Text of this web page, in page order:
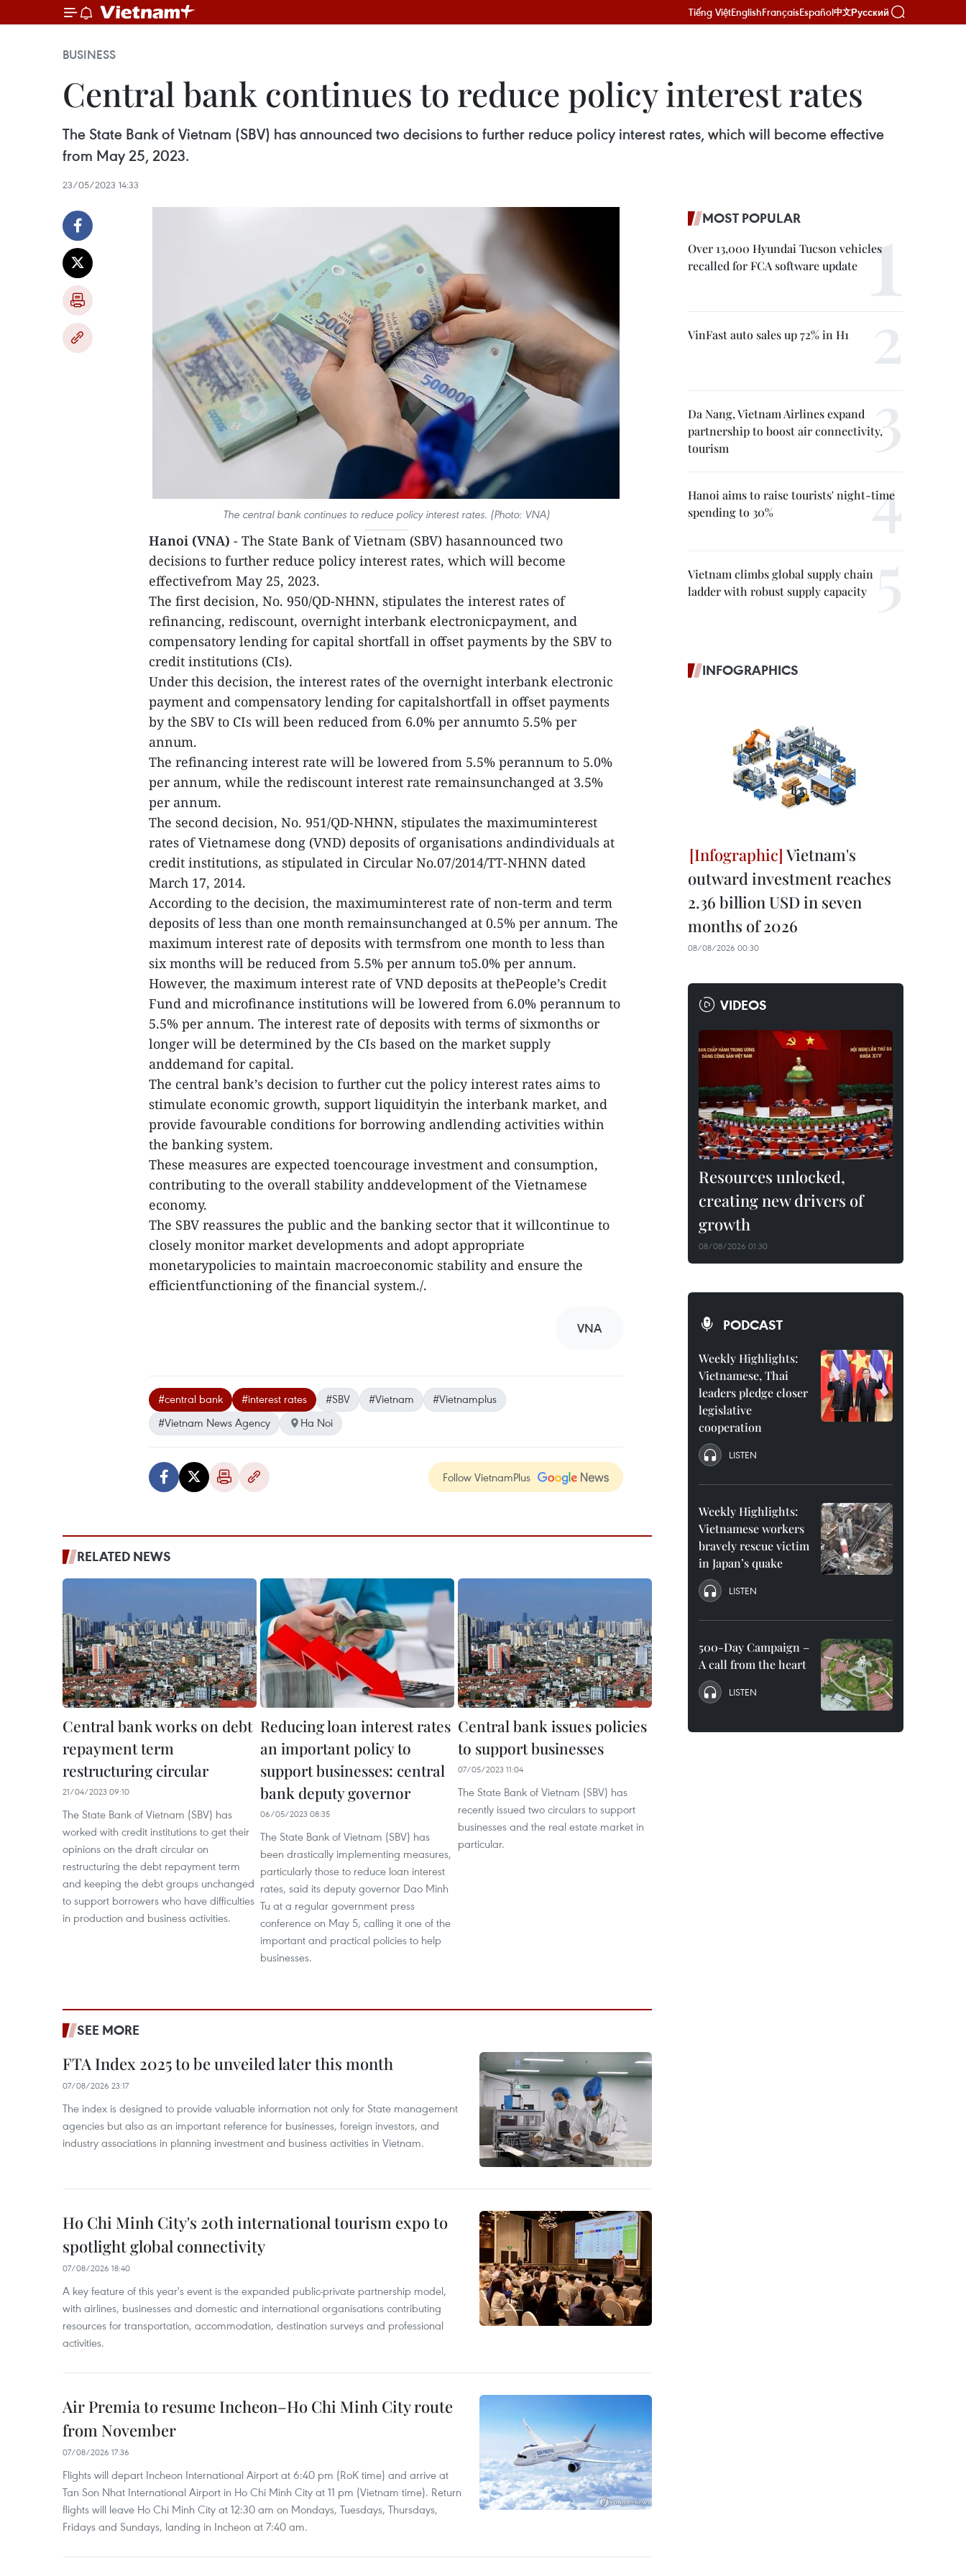
Tiếng ViệtEnglishFrançaisEspañol中文Русский
BUSINESS
Central bank continues to reduce policy interest rates
The State Bank of Vietnam (SBV) has announced two decisions to further reduce policy interest rates, which will become effective
from May 25, 2023.
23/05/2023 14:33
The central bank continues to reduce policy interest rates. (Photo: VNA)
Hanoi (VNA) - The State Bank of Vietnam (SBV) hasannounced two
decisions to further reduce policy interest rates, which will become
effectivefrom May 25, 2023.
The first decision, No. 950/QD-NHNN, stipulates the interest rates of
refinancing, rediscount, overnight interbank electronicpayment, and
compensatory lending for capital shortfall in offset payments by the SBV to
credit institutions (CIs).
Under this decision, the interest rates of the overnight interbank electronic
payment and compensatory lending for capitalshortfall in offset payments
by the SBV to CIs will been reduced from 6.0% per annumto 5.5% per
annum.
The refinancing interest rate will be lowered from 5.5% perannum to 5.0%
per annum, while the rediscount interest rate remainsunchanged at 3.5%
per annum.
The second decision, No. 951/QD-NHNN, stipulates the maximuminterest
rates of Vietnamese dong (VND) deposits of organisations andindividuals at
credit institutions, as stipulated in Circular No.07/2014/TT-NHNN dated
March 17, 2014.
According to the decision, the maximuminterest rate of non-term and term
deposits of less than one month remainsunchanged at 0.5% per annum. The
maximum interest rate of deposits with termsfrom one month to less than
six months will be reduced from 5.5% per annum to5.0% per annum.
However, the maximum interest rate of VND deposits at thePeople’s Credit
Fund and microfinance institutions will be lowered from 6.0% perannum to
5.5% per annum. The interest rate of deposits with terms of sixmonths or
longer will be determined by the CIs based on the market supply
anddemand for capital.
The central bank’s decision to further cut the policy interest rates aims to
stimulate economic growth, support liquidityin the interbank market, and
provide favourable conditions for borrowing andlending activities within
the banking system.
These measures are expected toencourage investment and consumption,
contributing to the overall stability anddevelopment of the Vietnamese
economy.
The SBV reassures the public and the banking sector that it willcontinue to
closely monitor market developments and adopt appropriate
monetarypolicies to maintain macroeconomic stability and ensure the
efficientfunctioning of the financial system./.
VNA
#central bank #interest rates #SBV #Vietnam
#Vietnamplus
#Vietnam News Agency
Ha Noi
Follow VietnamPlus
RELATED NEWS
Central bank works on debt
repayment term
restructuring circular
21/04/2023 09:10
The State Bank of Vietnam (SBV) has
worked with credit institutions to get their
opinions on the draft circular on
restructuring the debt repayment term
and keeping the debt groups unchanged
to support borrowers who have difficulties
in production and business activities.
Reducing loan interest rates
an important policy to
support businesses: central
bank deputy governor
06/05/2023 08:35
The State Bank of Vietnam (SBV) has
been drastically implementing measures,
particularly those to reduce loan interest
rates, said its deputy governor Dao Minh
Tu at a regular government press
conference on May 5, calling it one of the
important and practical policies to help
businesses.
Central bank issues policies
to support businesses
07/05/2023 11:04
The State Bank of Vietnam (SBV) has
recently issued two circulars to support
businesses and the real estate market in
particular.
SEE MORE
FTA Index 2025 to be unveiled later this month
07/08/2026 23:17
The index is designed to provide valuable information not only for State management
agencies but also as an important reference for businesses, foreign investors, and
industry associations in planning investment and business activities in Vietnam.
Ho Chi Minh City's 20th international tourism expo to
spotlight global connectivity
07/08/2026 18:40
A key feature of this year's event is the expanded public-private partnership model,
with airlines, businesses and domestic and international organisations contributing
resources for transportation, accommodation, destination surveys and professional
activities.
Air Premia to resume Incheon–Ho Chi Minh City route
from November
07/08/2026 17:36
Flights will depart Incheon International Airport at 6:40 pm (RoK time) and arrive at
Tan Son Nhat International Airport in Ho Chi Minh City at 11 pm (Vietnam time). Return
flights will leave Ho Chi Minh City at 12:30 am on Mondays, Tuesdays, Thursdays,
Fridays and Sundays, landing in Incheon at 7:40 am.
MOST POPULAR
Over 13,000 Hyundai Tucson vehicles
recalled for FCA software update
VinFast auto sales up 72% in H1
Da Nang, Vietnam Airlines expand
partnership to boost air connectivity,
tourism
Hanoi aims to raise tourists' night-time
spending to 30%
Vietnam climbs global supply chain
ladder with robust supply capacity
INFOGRAPHICS
Vietnam's
outward investment reaches
2.36 billion USD in seven
months of 2026
08/08/2026 00:30
VIDEOS
Resources unlocked,
creating new drivers of
growth
08/08/2026 01:30
PODCAST
Weekly Highlights:
Vietnamese, Thai
leaders pledge closer
legislative
cooperation
LISTEN
Weekly Highlights:
Vietnamese workers
bravely rescue victim
in Japan’s quake
LISTEN
500-Day Campaign –
A call from the heart
LISTEN